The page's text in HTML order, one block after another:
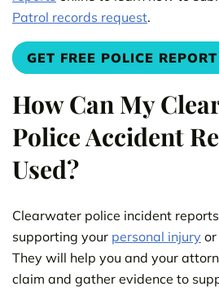
Patrol records request.
GET FREE POLICE REPORT
How Can My
Police Accident
Used?
Clearwater police incident
supporting your personal injury or
They will help you and your
claim and gather evidence to